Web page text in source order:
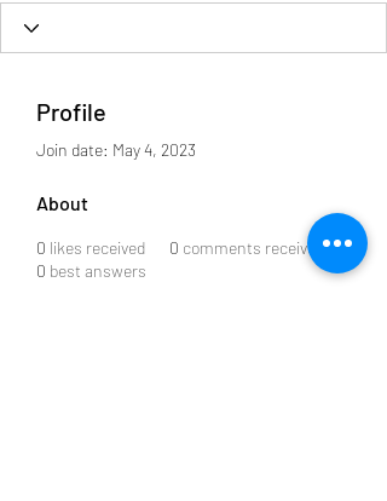
Profile
Join date: May 4, 2023
About
0 likes received 0 comments received
0 best answers